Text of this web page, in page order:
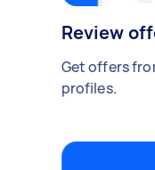
Review
Get offers
profiles.